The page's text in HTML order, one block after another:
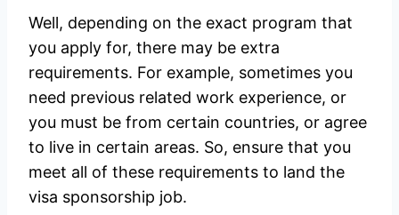
Well, depending on the exact program that
you apply for, there may be extra
requirements. For example, sometimes you
need previous related work experience, or
you must be from certain countries, or agree
to live in certain areas. So, ensure that you
meet all of these requirements to land the
visa sponsorship job.